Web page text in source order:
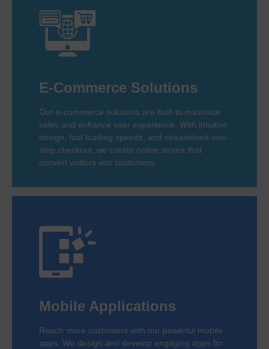
E-Commerce Solutions
Our e-commerce solutions are built to maximize
sales and enhance user experience. With intuitive
design, fast loading speeds, and streamlined one-
step checkout, we create online stores that
convert visitors into customers.
Mobile Applications
Reach more customers with our powerful mobile
apps. We design and develop engaging apps for